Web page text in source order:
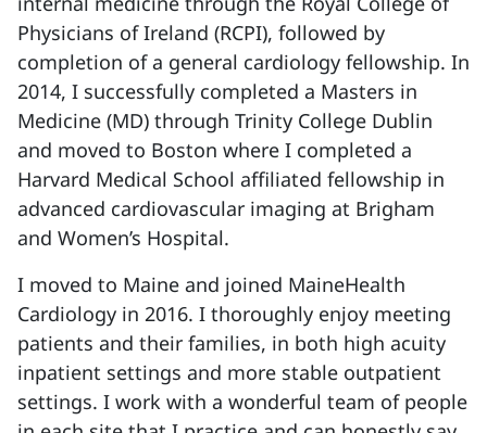
Physicians of Ireland (RCPI), followed by
completion of a general cardiology fellowship. In
2014, I successfully completed a Masters in
Medicine (MD) through Trinity College Dublin
and moved to Boston where I completed a
Harvard Medical School affiliated fellowship in
advanced cardiovascular imaging at Brigham
and Women’s Hospital.
I moved to Maine and joined MaineHealth
Cardiology in 2016. I thoroughly enjoy meeting
patients and their families, in both high acuity
inpatient settings and more stable outpatient
settings. I work with a wonderful team of people